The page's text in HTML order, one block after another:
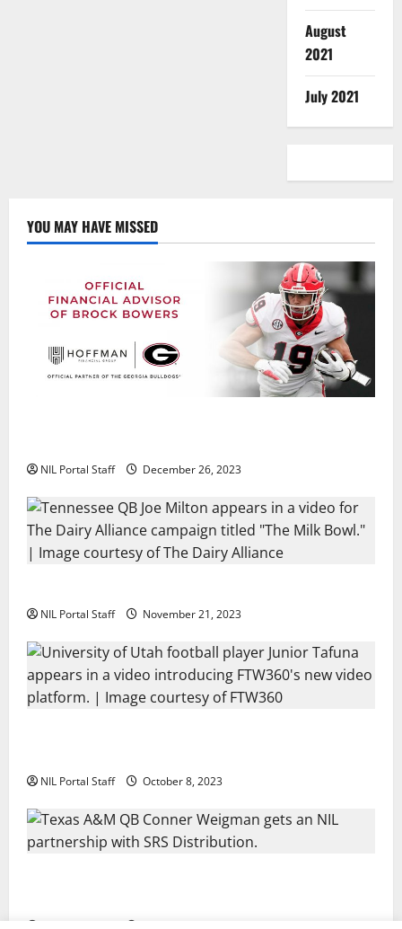
August
2021
July 2021
YOU MAY HAVE MISSED
NIL Portal Staff December 26, 2023
NIL Portal Staff November 21, 2023
NIL Portal Staff October 8, 2023